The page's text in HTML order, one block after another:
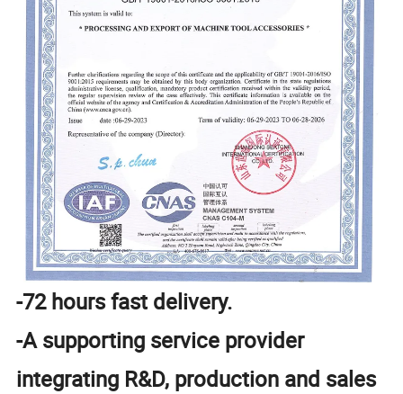
-72 hours fast delivery.
-A supporting service provider
integrating R&D, production and sales